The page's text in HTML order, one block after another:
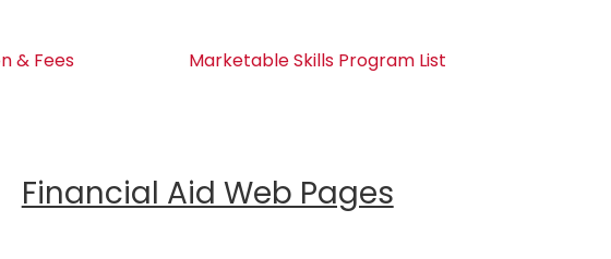
& Fees
Marketable Skills Program List
Financial Aid Web Pages